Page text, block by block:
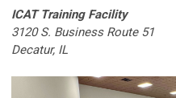
ICAT Training Facility
3120 S. Business Route 51
Decatur, IL